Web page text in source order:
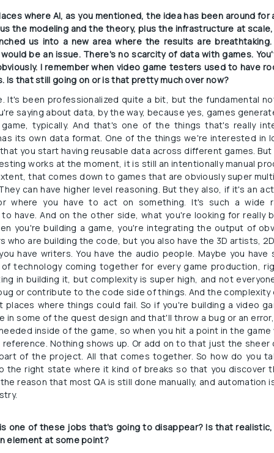
where AI, as you mentioned, the idea has been around
the modeling and the theory, plus the infrastructure at
us into a new area where the results are
be an issue. There's no scarcity of data with games.
I remember when video game testers used to have
Is that still going on or is that pretty much over now?
It's been professionalized quite a bit, but the fundamental
saying about data, by the way, because yes, games
typically. And that's one of the things that's really
its own data format. One of the things we're interested in
you start having reusable data across different games.
works at the moment, it is still an intentionally manual
that comes down to games that are obviously super
can have higher level reasoning. But they also, if it's an
where you have to act on something. It's such a wide
have. And on the other side, what you're looking for really
you're building a game, you're integrating the output of
who are building the code, but you also have the 3D artists,
have writers. You have the audio people. Maybe you
technology coming together for every game production,
in building it, but complexity is super high, and not
or contribute to the code side of things. And the
where things could fail. So if you're building a video
in some of the quest design and that'll throw a bug or an
inside of the game, so when you hit a point in the
Nothing shows up. Or add on to that just the
of the project. All that comes together. So how do you
the right state where it kind of breaks so that you discover
reason that most QA is still done manually, and automation
one of these jobs that's going to disappear? Is that
element at some point?